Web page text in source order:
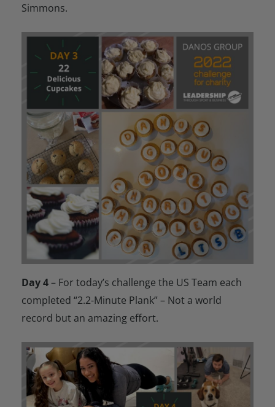
Simmons.
Day 4– For today’s challenge the US Team each
completed “2.2-Minute Plank” – Not a world
record but an amazing effort.